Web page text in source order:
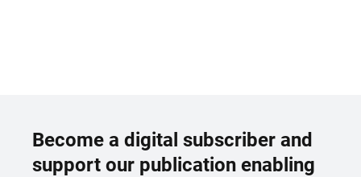
Become a digital subscriber and
support our publication enabling